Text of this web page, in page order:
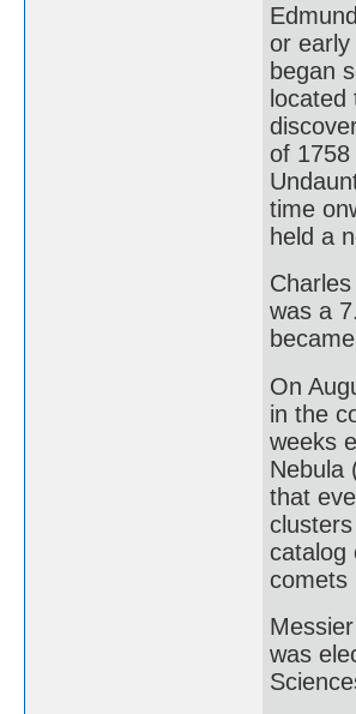
or
began
of
time
held a
was a
On
in the
weeks
Nebula
that
catalog
comets
was